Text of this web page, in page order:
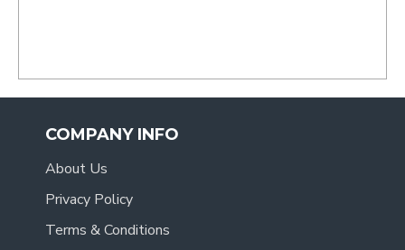
COMPANY INFO
About Us
Privacy Policy
Terms & Conditions